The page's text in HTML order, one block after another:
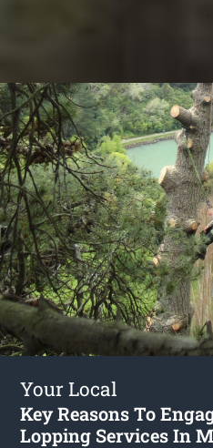
Your Local
Key Reasons To
Lopping Services In